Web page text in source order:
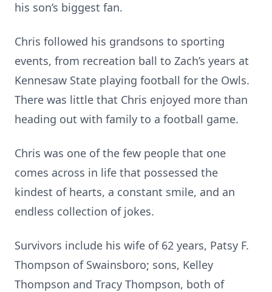
his son’s biggest fan.
Chris followed his grandsons to sporting
events, from recreation ball to Zach’s years at
Kennesaw State playing football for the Owls.
There was little that Chris enjoyed more than
heading out with family to a football game.
Chris was one of the few people that one
comes across in life that possessed the
kindest of hearts, a constant smile, and an
endless collection of jokes.
Survivors include his wife of 62 years, Patsy F.
Thompson of Swainsboro; sons, Kelley
Thompson and Tracy Thompson, both of